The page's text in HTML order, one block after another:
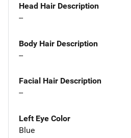
Head Hair Description
--
Body Hair Description
--
Facial Hair Description
--
Left Eye Color
Blue